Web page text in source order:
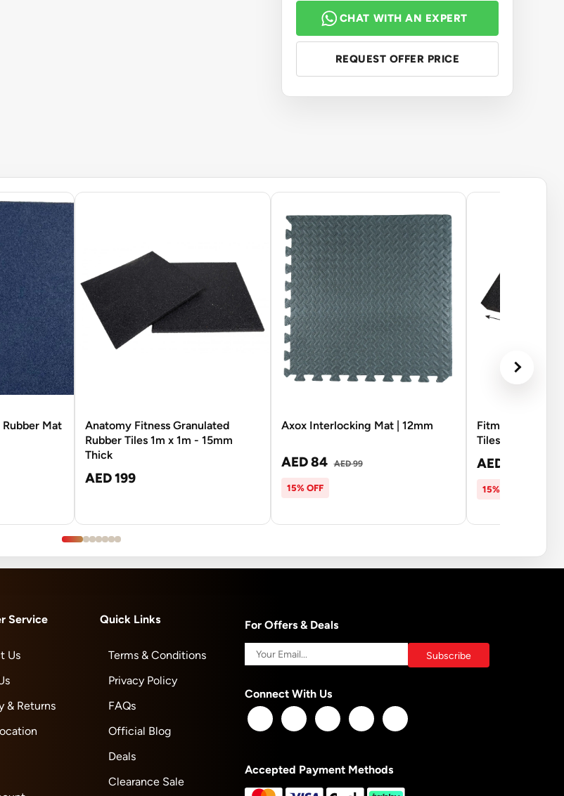
CHAT WITH AN EXPERT
REQUEST OFFER PRICE
Mat
Anatomy Fitness Granulated
Rubber Tiles 1m x 1m - 15mm
Thick
AED 199
Axox Interlocking Mat | 12mm
AED 84 AED 99
15% OFF
Fitmate Rubber
Tiles Black |
AED 104
15% OFF
Service
Us
& Returns
Quick Links
Terms & Conditions
Privacy Policy
FAQs
Official Blog
Deals
Clearance Sale
For Offers & Deals
Connect With Us
Accepted Payment Methods